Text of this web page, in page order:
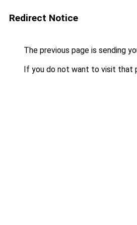
Redirect Notice
The previous page is sending
If you do not want to visit that